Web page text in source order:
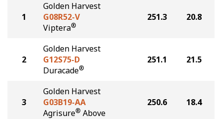
1
Golden Harvest
G08R52-V
Viptera®
251.3 20.8
2
Golden Harvest
G12S75-D
Duracade®
251.1 21.5
3
Golden Harvest
G03B19-AA
Agrisure® Above
250.6 18.4